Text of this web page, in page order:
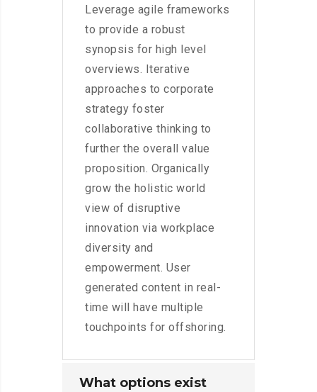
Leverage agile frameworks
to provide a robust
synopsis for high level
overviews. Iterative
approaches to corporate
strategy foster
collaborative thinking to
further the overall value
proposition. Organically
grow the holistic world
view of disruptive
innovation via workplace
diversity and
empowerment. User
generated content in real-
time will have multiple
touchpoints for offshoring.
What options exist